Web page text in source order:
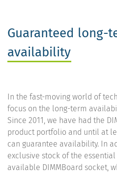
Guaranteed long-
availability
In the fast-moving world of
focus on the long-term
Since 2011, we have had the
product portfolio and until at
can guarantee availability. In
exclusive stock of the
available DIMMBoard socket,